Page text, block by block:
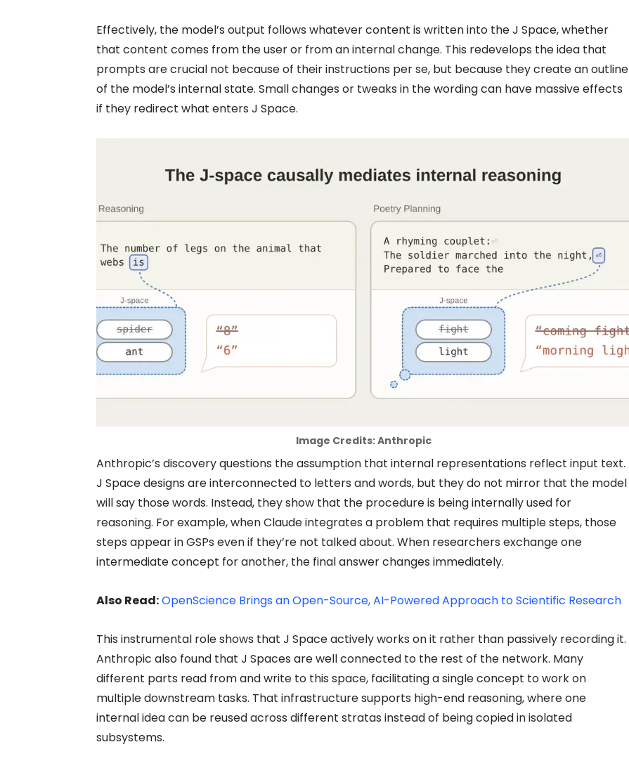
Effectively, the model’s output follows whatever content is written into the J Space, whether
that content comes from the user or from an internal change. This redevelops the idea that
prompts are crucial not because of their instructions per se, but because they create an outline
of the model’s internal state. Small changes or tweaks in the wording can have massive effects
if they redirect what enters J Space.
Image Credits: Anthropic
Anthropic’s discovery questions the assumption that internal representations reflect input text.
J Space designs are interconnected to letters and words, but they do not mirror that the model
will say those words. Instead, they show that the procedure is being internally used for
reasoning. For example, when Claude integrates a problem that requires multiple steps, those
steps appear in GSPs even if they’re not talked about. When researchers exchange one
intermediate concept for another, the final answer changes immediately.
Also Read:OpenScience Brings an Open-Source, AI-Powered Approach to Scientific Research
This instrumental role shows that J Space actively works on it rather than passively recording it.
Anthropic also found that J Spaces are well connected to the rest of the network. Many
different parts read from and write to this space, facilitating a single concept to work on
multiple downstream tasks. That infrastructure supports high-end reasoning, where one
internal idea can be reused across different stratas instead of being copied in isolated
subsystems.